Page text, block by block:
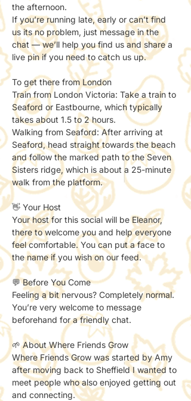
the afternoon.
If you’re running late, early or can’t find
us its no problem, just message in the
chat — we’ll help you find us and share a
live pin if you need to catch us up.
To get there from London
Train from London Victoria: Take a train to
Seaford or Eastbourne, which typically
takes about 1.5 to 2 hours.
Walking from Seaford: After arriving at
Seaford, head straight towards the beach
and follow the marked path to the Seven
Sisters ridge, which is about a 25-minute
walk from the platform.
👋 Your Host
Your host for this social will be Eleanor,
there to welcome you and help everyone
feel comfortable. You can put a face to
the name if you wish on our feed.
💬 Before You Come
Feeling a bit nervous? Completely normal.
You’re very welcome to message
beforehand for a friendly chat.
🌱 About Where Friends Grow
Where Friends Grow was started by Amy
after moving back to Sheffield I wanted to
meet people who also enjoyed getting out
and connecting.